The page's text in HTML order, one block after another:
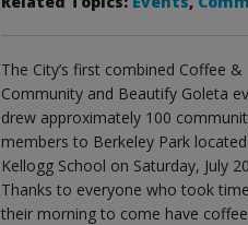
The City’s first combined Coffee &
Community and Beautify Goleta
drew approximately 100
members to Berkeley Park
Kellogg School on Saturday, July
Thanks to everyone who took
their morning to come have